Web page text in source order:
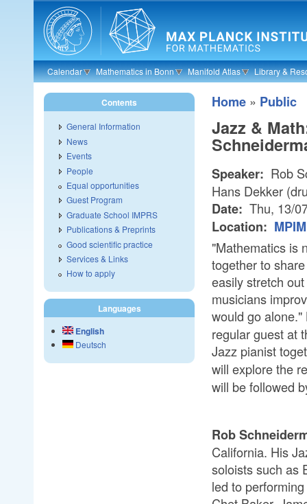
Skip to main content
Calendar Mathematics in Bonn Manifold Atlas Library &
Home » Public
Jazz &
Speaker: Rob
Hans Dekker
Date: Thu, 13/
Location:
"Mathematics is
together to
easily stretch
musicians
would go alone."
regular guest at
Jazz pianist
will explore the
will be followed
Rob
California. His
soloists such as
led to
Contents
General Information
News
Events
People
Equal opportunities
Guest Program
Graduate School IMPRS
Publications & Preprints
Good scientific practice
Services & Links
How to apply
Languages
English
Deutsch